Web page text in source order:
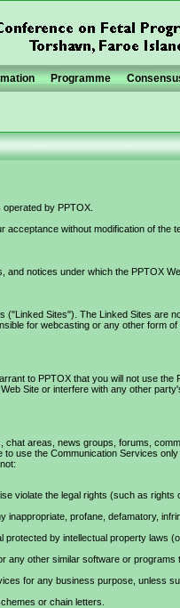
Programme
by PPTOX.
without modification of
notices under which the PPTOX
("Linked Sites"). The Linked Sites are
for webcasting or any other form
to PPTOX that you will not use
Site or interfere with any other
areas, news groups, forums,
use the Communication Services
violate the legal rights (such as rights
inappropriate, profane, defamatory,
protected by intellectual property
any other similar software or
for any business purpose, unless
or chain letters.